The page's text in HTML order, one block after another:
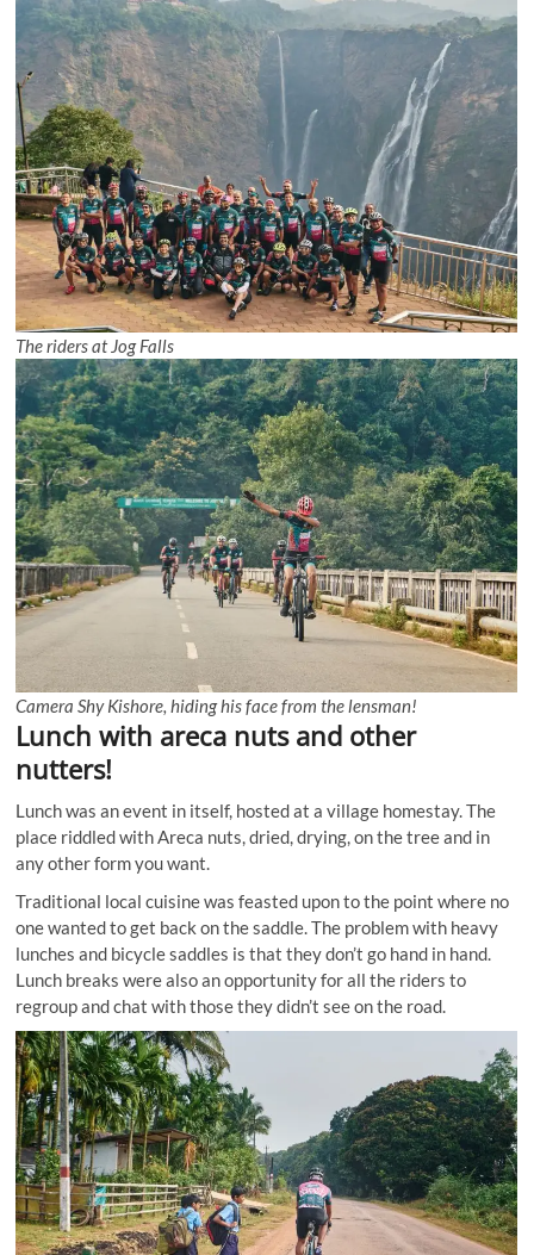
The riders at Jog Falls
Camera Shy Kishore, hiding his face from the lensman!
Lunch with areca nuts and other
nutters!
Lunch was an event in itself, hosted at a village homestay. The
place riddled with Areca nuts, dried, drying, on the tree and in
any other form you want.
Traditional local cuisine was feasted upon to the point where no
one wanted to get back on the saddle. The problem with heavy
lunches and bicycle saddles is that they don’t go hand in hand.
Lunch breaks were also an opportunity for all the riders to
regroup and chat with those they didn’t see on the road.